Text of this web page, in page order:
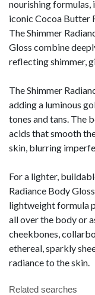
nourishing formulas,
iconic Cocoa Butter
The Shimmer
Gloss combine
reflecting shimmer,
The Shimmer
adding a luminous
tones and tans. The
acids that smooth
skin, blurring
For a lighter,
Radiance Body
lightweight formula
all over the body or
cheekbones,
ethereal, sparkly
radiance to the skin.